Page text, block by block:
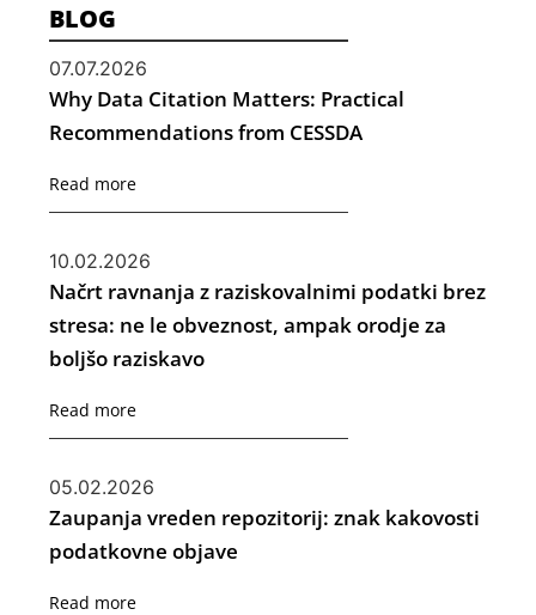
BLOG
07.07.2026
Why Data Citation Matters: Practical
Recommendations from CESSDA
Read more
10.02.2026
Načrt ravnanja z raziskovalnimi podatki brez
stresa: ne le obveznost, ampak orodje za
boljšo raziskavo
Read more
05.02.2026
Zaupanja vreden repozitorij: znak kakovosti
podatkovne objave
Read more